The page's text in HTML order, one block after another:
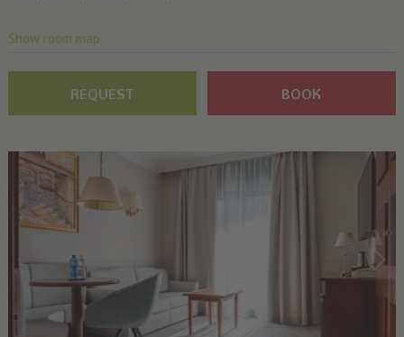
Show room map
REQUEST BOOK